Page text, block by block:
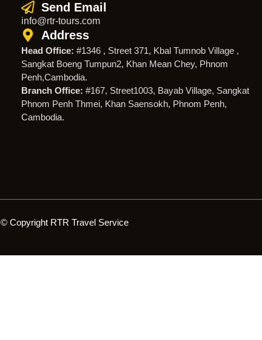
Send Email
info@rtr-tours.com
Address
Head Office: #1346 , Street 371, Kbal Tumnob Village ,
Sangkat Boeng Tumpun2, Khan Mean Chey, Phnom
Penh,Cambodia.
Branch Office: #167, Street1003, Bayab Village, Sangkat
Phnom Penh Thmei, Khan Saensokh, Phnom Penh,
Cambodia.
© Copyright RTR Travel Service